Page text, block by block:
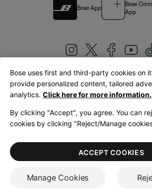
Bose App
Bose
App
United Kingdom|English
LegalPrivacy PolicyAccessibilityCookies
Terms of Use
Bose uses first and third-party cookies on
provide personalized content, tailored
analytics. Click here for more information.
By clicking "Accept", you agree. You can
cookies by clicking "Reject/Manage
Manage Cookies
ACCEPT COOKIES